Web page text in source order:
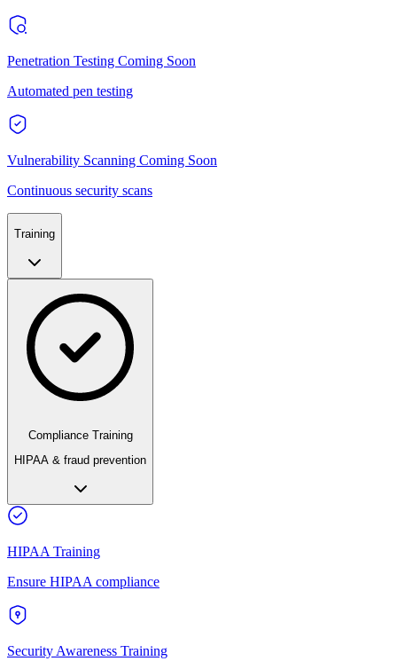
Penetration Testing Coming Soon
Automated pen testing
Vulnerability Scanning Coming Soon
Continuous security scans
Training
Compliance Training
HIPAA & fraud prevention
HIPAA Training
Ensure HIPAA compliance
Security Awareness Training